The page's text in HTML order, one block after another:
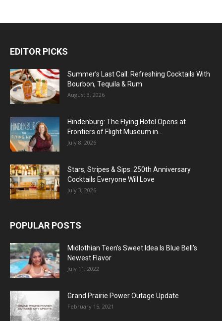
EDITOR PICKS
Summer’s Last Call: Refreshing Cocktails With
Bourbon, Tequila & Rum
August 3, 2026
Hindenburg: The Flying Hotel Opens at
Frontiers of Flight Museum in...
July 8, 2026
Stars, Stripes & Sips: 250th Anniversary
Cocktails Everyone Will Love
July 3, 2026
POPULAR POSTS
Midlothian Teen’s Sweet Idea Is Blue Bell’s
Newest Flavor
July 11, 2022
Grand Prairie Power Outage Update
February 15, 2021